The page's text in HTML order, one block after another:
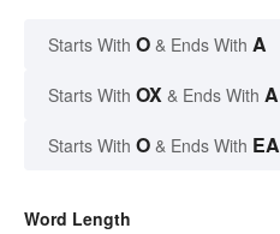
Starts With O & Ends With A
Starts With OX & Ends With A
Starts With O & Ends With EA
Word Length